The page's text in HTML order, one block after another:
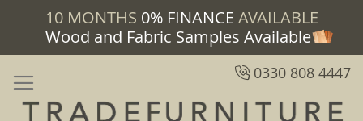
10 MONTHS 0% FINANCE AVAILABLE
Wood and Fabric Samples Available
0330 808 4447